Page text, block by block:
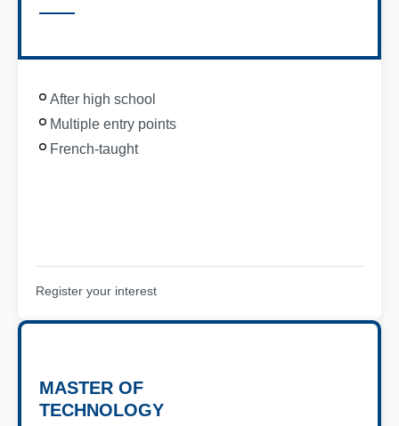
After high school
Multiple entry points
French-taught
Register your interest
MASTER OF
TECHNOLOGY